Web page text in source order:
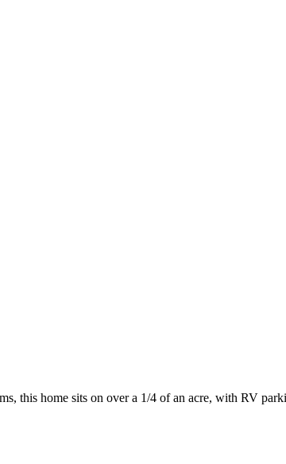
this home sits on over a 1/4 of an acre, with RV